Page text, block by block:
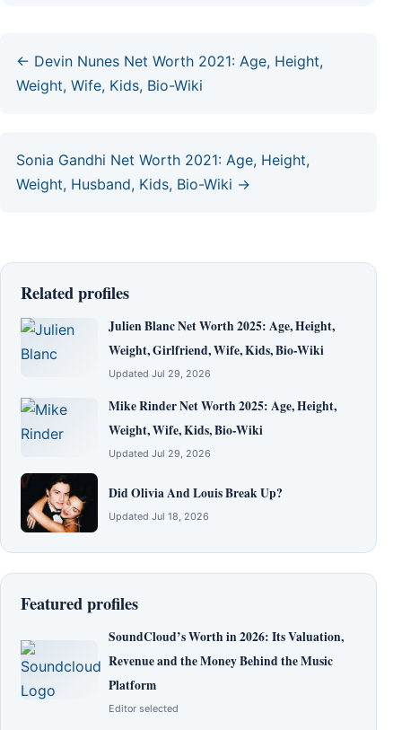
← Devin Nunes Net Worth 2021: Age, Height,
Weight, Wife, Kids, Bio-Wiki
Sonia Gandhi Net Worth 2021: Age, Height,
Weight, Husband, Kids, Bio-Wiki →
Related profiles
Julien Blanc Net Worth 2025: Age, Height,
Weight, Girlfriend, Wife, Kids, Bio-Wiki
Updated Jul 29, 2026
Mike Rinder Net Worth 2025: Age, Height,
Weight, Wife, Kids, Bio-Wiki
Updated Jul 29, 2026
Did Olivia And Louis Break Up?
Updated Jul 18, 2026
Featured profiles
SoundCloud’s Worth in 2026: Its Valuation,
Revenue and the Money Behind the Music
Platform
Editor selected